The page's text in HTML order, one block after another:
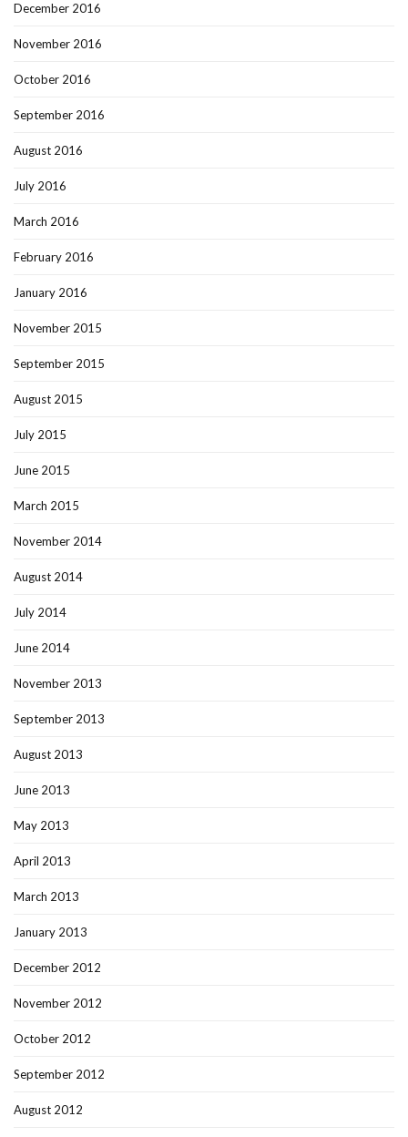
December 2016
November 2016
October 2016
September 2016
August 2016
July 2016
March 2016
February 2016
January 2016
November 2015
September 2015
August 2015
July 2015
June 2015
March 2015
November 2014
August 2014
July 2014
June 2014
November 2013
September 2013
August 2013
June 2013
May 2013
April 2013
March 2013
January 2013
December 2012
November 2012
October 2012
September 2012
August 2012